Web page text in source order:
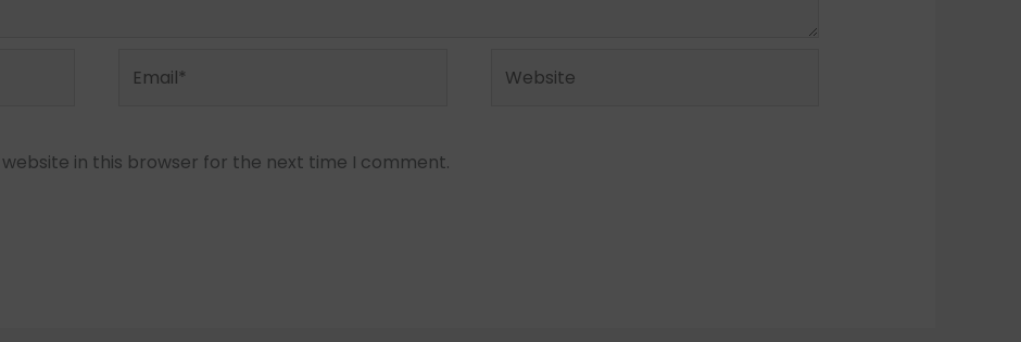
website in this browser for the next time I comment.